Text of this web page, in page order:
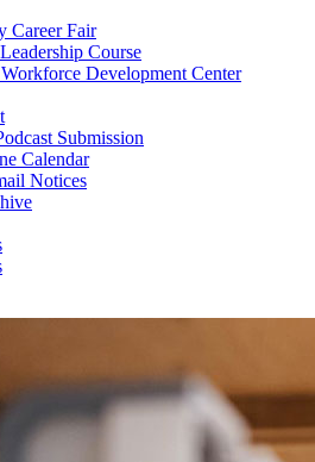
Career Fair
Course
Development Center
Submission
Calendar
Notices